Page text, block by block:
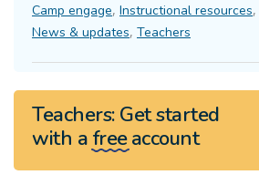
Camp engage, Instructional resources,
News & updates, Teachers
Teachers:Get started
with a freeaccount